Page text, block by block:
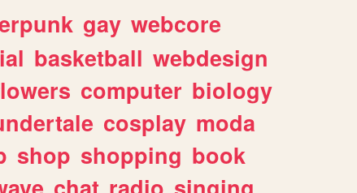
gay webcore
basketball webdesign
computer biology
cosplay moda
shop shopping book